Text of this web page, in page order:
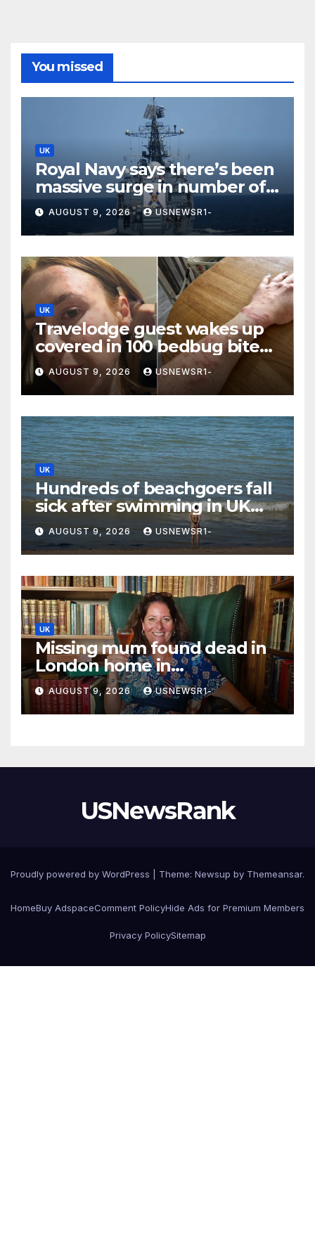
You missed
UK
Royal Navy says there’s been
massive surge in number of
Russian warships in UK
waters
AUGUST 9, 2026 USNEWSR1-
UK
Travelodge guest wakes up
covered in 100 bedbug bites
after one night in hotel
AUGUST 9, 2026 USNEWSR1-
UK
Hundreds of beachgoers fall
sick after swimming in UK
waters
AUGUST 9, 2026 USNEWSR1-
UK
Missing mum found dead in
London home in
‘unexplained’ circumstances
AUGUST 9, 2026 USNEWSR1-
USNewsRank
Proudly powered by WordPress Theme: Newsup by Themeansar.
HomeBuy AdspaceComment PolicyHide Ads for Premium Members
Privacy PolicySitemap